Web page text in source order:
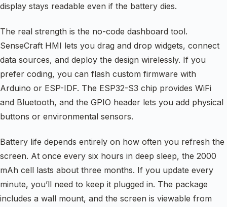
display stays readable even if the battery dies.
The real strength is the no-code dashboard tool.
SenseCraft HMI lets you drag and drop widgets, connect
data sources, and deploy the design wirelessly. If you
prefer coding, you can flash custom firmware with
Arduino or ESP-IDF. The ESP32-S3 chip provides WiFi
and Bluetooth, and the GPIO header lets you add physical
buttons or environmental sensors.
Battery life depends entirely on how often you refresh the
screen. At once every six hours in deep sleep, the 2000
mAh cell lasts about three months. If you update every
minute, you’ll need to keep it plugged in. The package
includes a wall mount, and the screen is viewable from